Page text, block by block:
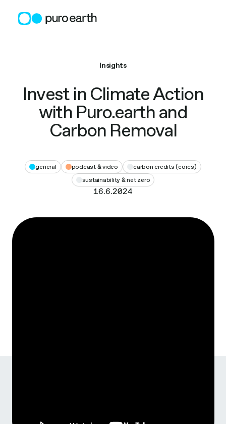
content
Insights
Invest in Climate Action
with Puro.earth and
Carbon Removal
general podcast & video
carbon credits (corcs)
sustainability & net zero
16.6.2024